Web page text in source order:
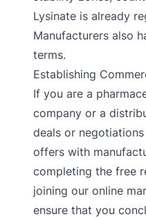
Lysinate is already
Manufacturers also
terms.
Establishing
If you are a
company or a
deals or
offers with
completing the free
joining our online
ensure that you